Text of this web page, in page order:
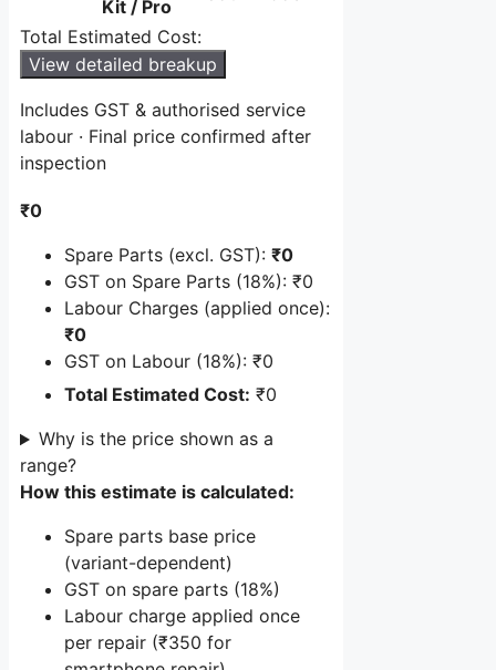
including
GST.
Kit / Pro
Total Estimated Cost:
View detailed breakup
Includes GST & authorised service
labour · Final price confirmed after
inspection
₹0
Spare Parts (excl. GST): ₹0
GST on Spare Parts (18%): ₹0
Labour Charges (applied once):
₹0
GST on Labour (18%): ₹0
Total Estimated Cost: ₹0
Why is the price shown as a
range?
How this estimate is calculated:
Spare parts base price
(variant-dependent)
GST on spare parts (18%)
Labour charge applied once
per repair (₹350 for